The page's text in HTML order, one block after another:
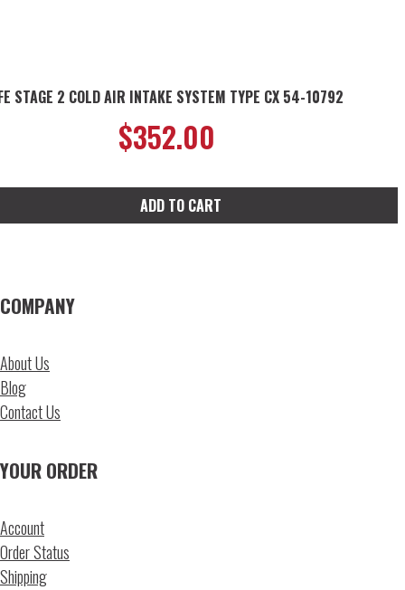
STAGE 2 COLD AIR INTAKE SYSTEM TYPE CX 54-10792
$352.00
ADD TO CART
COMPANY
About Us
Blog
Contact Us
YOUR ORDER
Account
Order Status
Shipping